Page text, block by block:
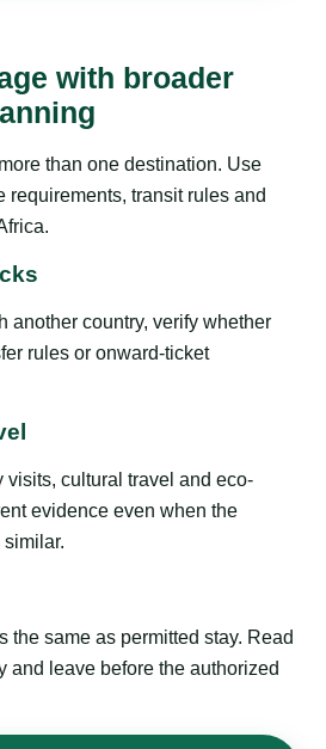
with broader
than one destination. Use
requirements, transit rules and
another country, verify whether
rules or onward-ticket
visits, cultural travel and eco-
evidence even when the
the same as permitted stay. Read
and leave before the authorized